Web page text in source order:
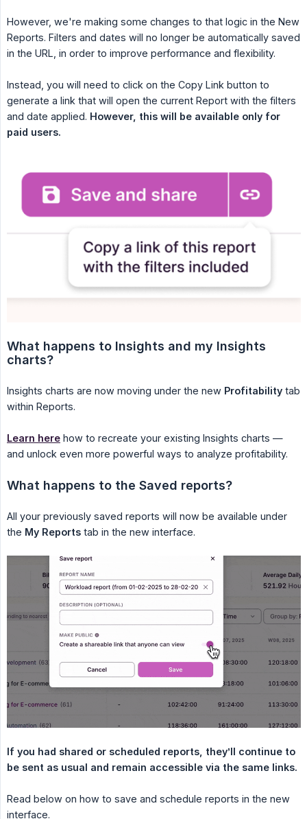
However, we're making some changes to that logic in the New
Reports. Filters and dates will no longer be automatically saved
in the URL, in order to improve performance and flexibility.
Instead, you will need to click on the Copy Link button to
generate a link that will open the current Report with the filters
and date applied. However, this will be available only for
paid users.
What happens to Insights and my Insights
charts?
Insights charts are now moving under the new Profitability tab
within Reports.
Learn here how to recreate your existing Insights charts —
and unlock even more powerful ways to analyze profitability.
What happens to the Saved reports?
All your previously saved reports will now be available under
the My Reports tab in the new interface.
If you had shared or scheduled reports, they’ll continue to
be sent as usual and remain accessible via the same links.
Read below on how to save and schedule reports in the new
interface.